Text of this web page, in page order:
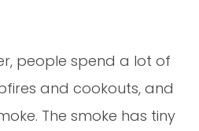
people spend a lot of
and cookouts, and
The smoke has tiny